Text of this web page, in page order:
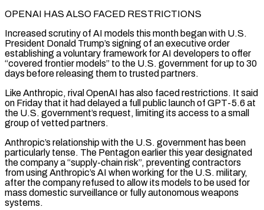
OPENAI HAS ALSO FACED RESTRICTIONS
Increased scrutiny of AI models this ⁠month began with U.S.
President Donald Trump’s signing of an executive order
establishing a voluntary framework for AI developers ​to offer
“covered frontier ‌models” to the U.S. government for up to 30
days before releasing them to trusted partners.
Like Anthropic, rival OpenAI ​has also faced ⁠restrictions. It said
on Friday that it had delayed a full public launch of GPT-5.6 at
the U.S. government’s request, limiting its access to a small
group of vetted partners.
Anthropic’s relationship with the U.S. government has been
particularly tense. The Pentagon earlier this year designated
the company a “supply-chain risk”, preventing contractors
from using Anthropic’s AI when working for the U.S. military,
after the company refused to allow its models to be used for
mass domestic surveillance or fully autonomous weapons
systems.